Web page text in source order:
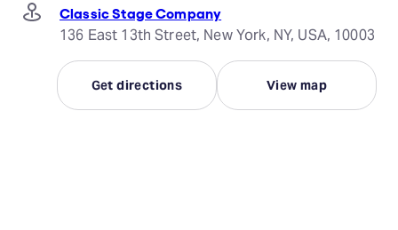
Classic Stage Company
136 East 13th Street, New York, NY, USA, 10003
Get directions View map